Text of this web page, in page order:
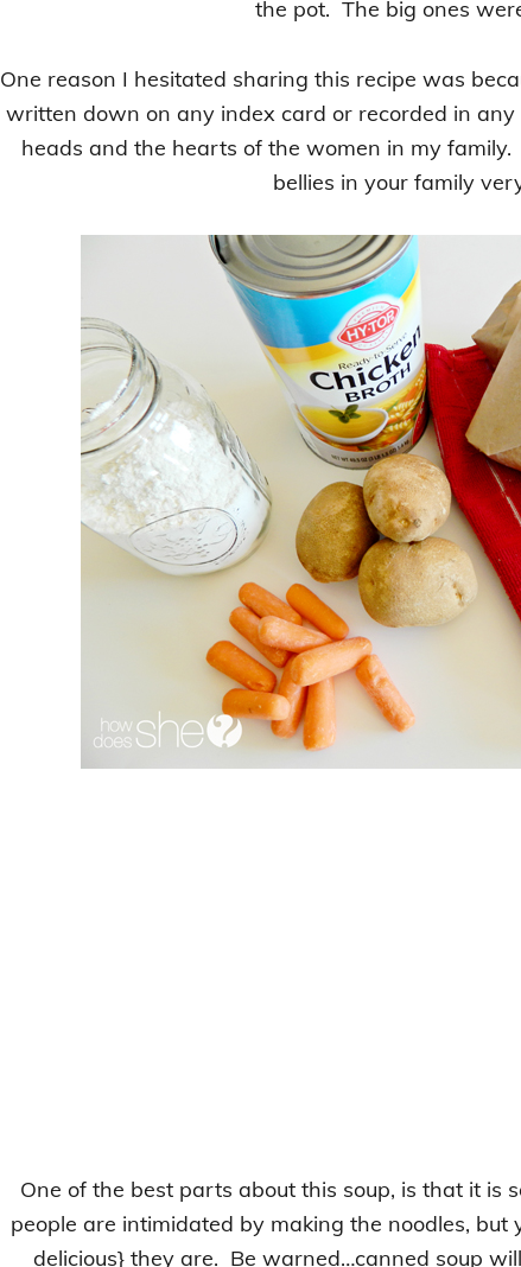
the pot. The big ones
One reason I hesitated sharing this recipe was
written down on any index card or recorded in
heads and the hearts of the women in my
bellies in your family
One of the best parts about this soup, is that it is
people are intimidated by making the noodles, but
delicious} they are. Be warned…canned soup